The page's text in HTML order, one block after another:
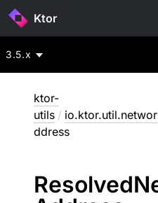
Ktor
3.5.x
ktor-
utils /
ddress
Resolved